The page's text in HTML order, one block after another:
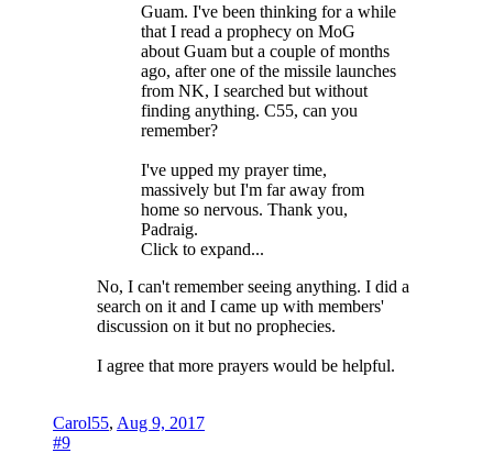
Guam. I've been thinking for a while
that I read a prophecy on MoG
about Guam but a couple of months
ago, after one of the missile launches
from NK, I searched but without
finding anything. C55, can you
remember?
I've upped my prayer time,
massively but I'm far away from
home so nervous. Thank you,
Padraig.
Click to expand...
No, I can't remember seeing anything. I did a
search on it and I came up with members'
discussion on it but no prophecies.
I agree that more prayers would be helpful.
Carol55, Aug 9, 2017
#9